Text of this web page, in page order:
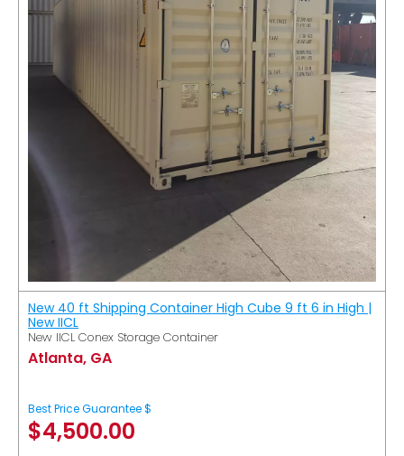
New 40 ft Shipping Container High Cube 9 ft 6 in High |
New IICL
New IICL Conex Storage Container
Atlanta, GA
Best Price Guarantee $
$4,500.00